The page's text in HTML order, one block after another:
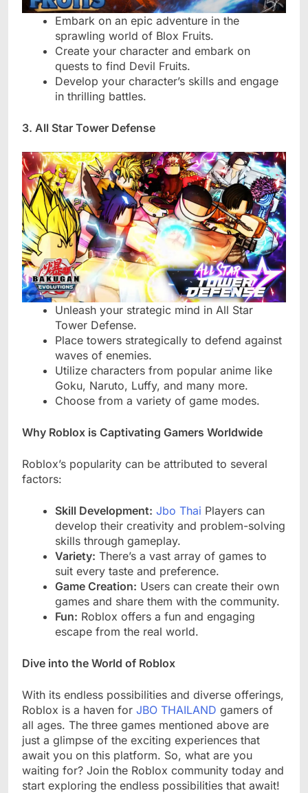
Embark on an epic adventure in the
sprawling world of Blox Fruits.
Create your character and embark on
quests to find Devil Fruits.
Develop your character’s skills and engage
in thrilling battles.
3. All Star Tower Defense
Unleash your strategic mind in All Star
Tower Defense.
Place towers strategically to defend against
waves of enemies.
Utilize characters from popular anime like
Goku, Naruto, Luffy, and many more.
Choose from a variety of game modes.
Why Roblox is Captivating Gamers Worldwide
Roblox’s popularity can be attributed to several
factors:
Skill Development: Jbo Thai Players can
develop their creativity and problem-solving
skills through gameplay.
Variety: There’s a vast array of games to
suit every taste and preference.
Game Creation: Users can create their own
games and share them with the community.
Fun: Roblox offers a fun and engaging
escape from the real world.
Dive into the World of Roblox
With its endless possibilities and diverse offerings,
Roblox is a haven for JBO THAILAND gamers of
all ages. The three games mentioned above are
just a glimpse of the exciting experiences that
await you on this platform. So, what are you
waiting for? Join the Roblox community today and
start exploring the endless possibilities that await!